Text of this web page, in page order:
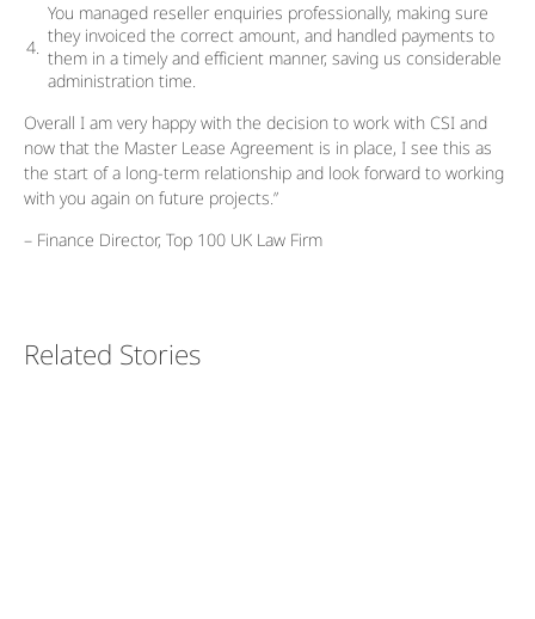
You managed reseller enquiries professionally, making sure
they invoiced the correct amount, and handled payments to
them in a timely and efficient manner, saving us considerable
administration time.
Overall I am very happy with the decision to work with CSI and
now that the Master Lease Agreement is in place, I see this as
the start of a long-term relationship and look forward to working
with you again on future projects.”
– Finance Director, Top 100 UK Law Firm
Related Stories